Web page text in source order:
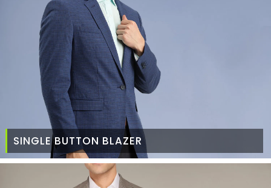
SINGLE BUTTON BLAZER